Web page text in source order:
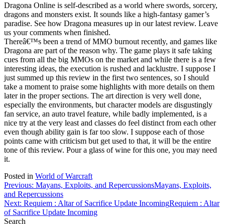
Dragona Online is self-described as a world where swords, sorcery,
dragons and monsters exist. It sounds like a high-fantasy gamer’s
paradise. See how Dragona measures up in our latest review. Leave
us your comments when finished.
Thereâ€™s been a trend of MMO burnout recently, and games like
Dragona are part of the reason why. The game plays it safe taking
cues from all the big MMOs on the market and while there is a few
interesting ideas, the execution is rushed and lacklustre. I suppose I
just summed up this review in the first two sentences, so I should
take a moment to praise some highlights with more details on them
later in the proper sections. The art direction is very well done,
especially the environments, but character models are disgustingly
fan service, an auto travel feature, while badly implemented, is a
nice try at the very least and classes do feel distinct from each other
even though ability gain is far too slow. I suppose each of those
points came with criticism but get used to that, it will be the entire
tone of this review. Pour a glass of wine for this one, you may need
it.
Posted in World of Warcraft
Post
navigation
Previous: Mayans, Exploits, and RepercussionsMayans, Exploits,
and Repercussions
Next: Requiem : Altar of Sacrifice Update IncomingRequiem : Altar
of Sacrifice Update Incoming
Search